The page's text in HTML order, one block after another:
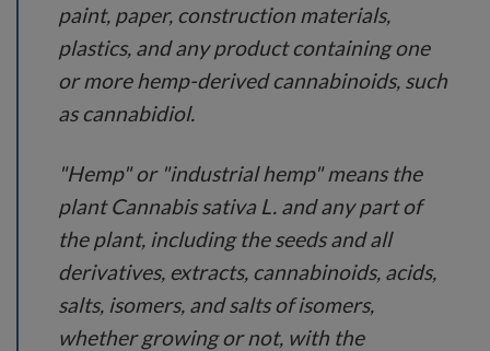
paint, paper, construction materials,
plastics, and any product containing one
or more hemp-derived cannabinoids, such
as cannabidiol.
"Hemp" or "industrial hemp" means the
plant Cannabis sativa L. and any part of
the plant, including the seeds and all
derivatives, extracts, cannabinoids, acids,
salts, isomers, and salts of isomers,
whether growing or not, with the